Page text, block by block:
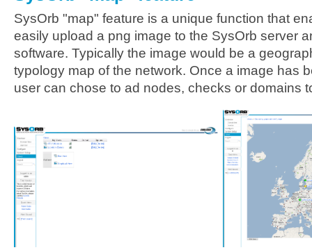
SysOrb "map" feature is a unique function that
easily upload a png image to the SysOrb server
software. Typically the image would be a
typology map of the network. Once a image has
user can chose to ad nodes, checks or domains